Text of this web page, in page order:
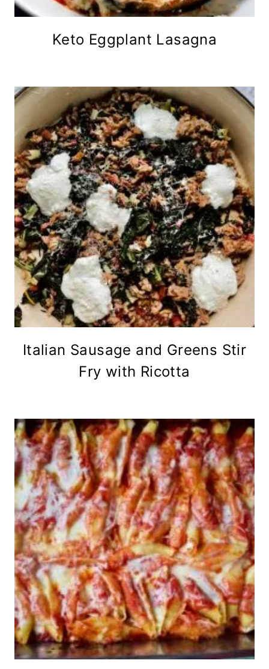
Keto Eggplant Lasagna
Italian Sausage and Greens Stir
Fry with Ricotta